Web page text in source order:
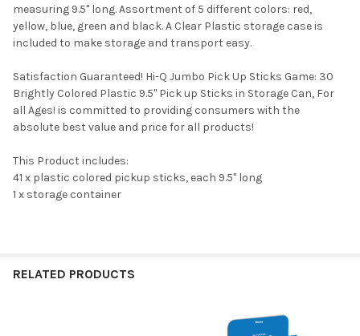
measuring 9.5" long. Assortment of 5 different colors: red,
yellow, blue, green and black. A Clear Plastic storage case is
included to make storage and transport easy.
Satisfaction Guaranteed! Hi-Q Jumbo Pick Up Sticks Game: 30
Brightly Colored Plastic 9.5" Pick up Sticks in Storage Can, For
all Ages! is committed to providing consumers with the
absolute best value and price for all products!
This Product includes:
41 x plastic colored pickup sticks, each 9.5" long
1 x storage container
RELATED PRODUCTS